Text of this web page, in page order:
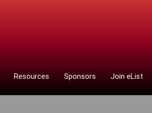
Resources Sponsors Join eList